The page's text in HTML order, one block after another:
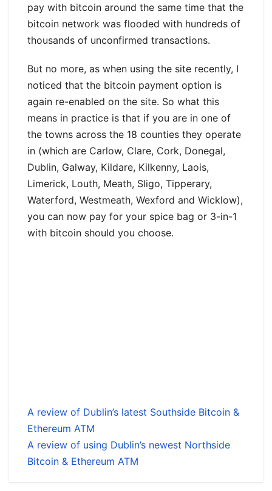
pay with bitcoin around the same time that the
bitcoin network was flooded with hundreds of
thousands of unconfirmed transactions.
But no more, as when using the site recently, I
noticed that the bitcoin payment option is
again re-enabled on the site. So what this
means in practice is that if you are in one of
the towns across the 18 counties they operate
in (which are Carlow, Clare, Cork, Donegal,
Dublin, Galway, Kildare, Kilkenny, Laois,
Limerick, Louth, Meath, Sligo, Tipperary,
Waterford, Westmeath, Wexford and Wicklow),
you can now pay for your spice bag or 3-in-1
with bitcoin should you choose.
A review of Dublin’s latest Southside Bitcoin &
Ethereum ATM
A review of using Dublin’s newest Northside
Bitcoin & Ethereum ATM